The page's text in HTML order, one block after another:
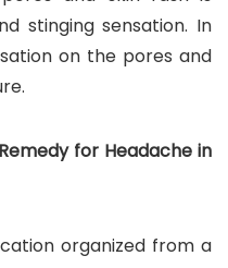
stinging sensation. In
on the pores and
for Headache in
organized from a